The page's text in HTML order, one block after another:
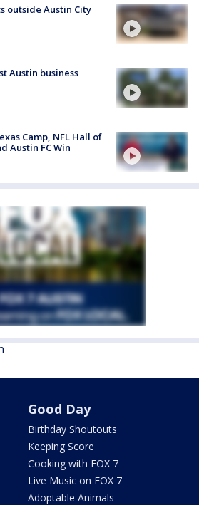
outside Austin City
Austin business
Camp, NFL Hall of
Austin FC Win
Good Day
Birthday Shoutouts
Keeping Score
Cooking with FOX 7
Live Music on FOX 7
Adoptable Animals